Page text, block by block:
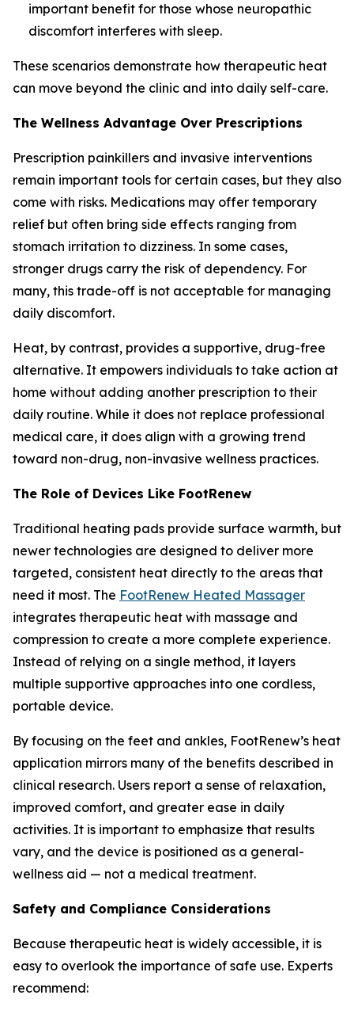
important benefit for those whose neuropathic
discomfort interferes with sleep.
These scenarios demonstrate how therapeutic heat
can move beyond the clinic and into daily self-care.
The Wellness Advantage Over Prescriptions
Prescription painkillers and invasive interventions
remain important tools for certain cases, but they also
come with risks. Medications may offer temporary
relief but often bring side effects ranging from
stomach irritation to dizziness. In some cases,
stronger drugs carry the risk of dependency. For
many, this trade-off is not acceptable for managing
daily discomfort.
Heat, by contrast, provides a supportive, drug-free
alternative. It empowers individuals to take action at
home without adding another prescription to their
daily routine. While it does not replace professional
medical care, it does align with a growing trend
toward non-drug, non-invasive wellness practices.
The Role of Devices Like FootRenew
Traditional heating pads provide surface warmth, but
newer technologies are designed to deliver more
targeted, consistent heat directly to the areas that
need it most. The FootRenew Heated Massager
integrates therapeutic heat with massage and
compression to create a more complete experience.
Instead of relying on a single method, it layers
multiple supportive approaches into one cordless,
portable device.
By focusing on the feet and ankles, FootRenew’s heat
application mirrors many of the benefits described in
clinical research. Users report a sense of relaxation,
improved comfort, and greater ease in daily
activities. It is important to emphasize that results
vary, and the device is positioned as a general-
wellness aid — not a medical treatment.
Safety and Compliance Considerations
Because therapeutic heat is widely accessible, it is
easy to overlook the importance of safe use. Experts
recommend: